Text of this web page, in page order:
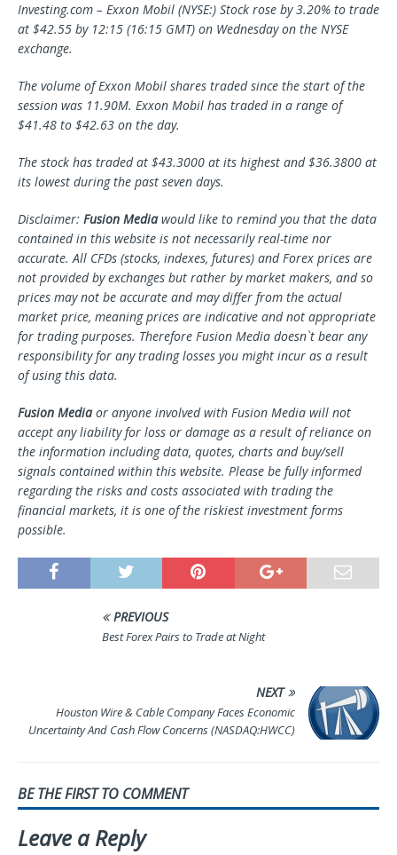
Investing.com – Exxon Mobil (NYSE:) Stock rose by 3.20% to trade
at $42.55 by 12:15 (16:15 GMT) on Wednesday on the NYSE
exchange.
The volume of Exxon Mobil shares traded since the start of the
session was 11.90M. Exxon Mobil has traded in a range of
$41.48 to $42.63 on the day.
The stock has traded at $43.3000 at its highest and $36.3800 at
its lowest during the past seven days.
Disclaimer: Fusion Mediawould like to remind you that the data
contained in this website is not necessarily real-time nor
accurate. All CFDs (stocks, indexes, futures) and Forex prices are
not provided by exchanges but rather by market makers, and so
prices may not be accurate and may differ from the actual
market price, meaning prices are indicative and not appropriate
for trading purposes. Therefore Fusion Media doesn`t bear any
responsibility for any trading losses you might incur as a result
of using this data.
Fusion Mediaor anyone involved with Fusion Media will not
accept any liability for loss or damage as a result of reliance on
the information including data, quotes, charts and buy/sell
signals contained within this website. Please be fully informed
regarding the risks and costs associated with trading the
financial markets, it is one of the riskiest investment forms
possible.
PREVIOUS
Best Forex Pairs to Trade at Night
NEXT
Houston Wire & Cable Company Faces Economic
Uncertainty And Cash Flow Concerns (NASDAQ:HWCC)
BE THE FIRST TO COMMENT
Leave a Reply